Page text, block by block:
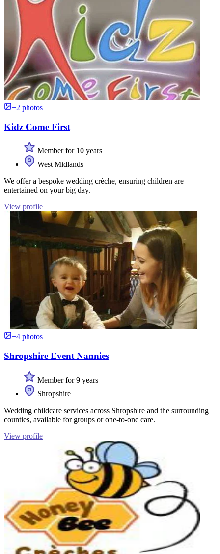
+2 photos
Kidz Come First
Member for 10 years
West Midlands
We offer a bespoke wedding crèche, ensuring children are
entertained on your big day.
View profile
+4 photos
Shropshire Event Nannies
Member for 9 years
Shropshire
Wedding childcare services across Shropshire and the surrounding
counties, available for groups or one-to-one care.
View profile